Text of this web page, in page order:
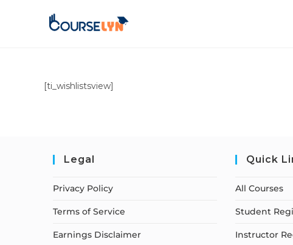
[ti_wishlistsview]
Legal
Privacy Policy
Terms of Service
Earnings Disclaimer
Quick
All Courses
Student
Instructor